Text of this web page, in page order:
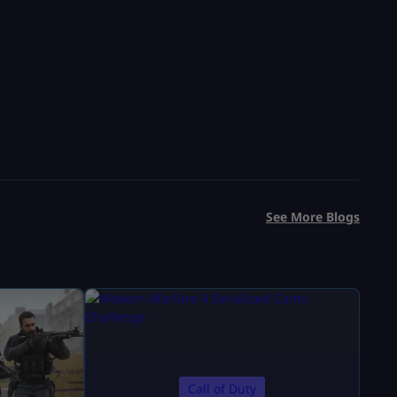
See More Blogs
Call of Duty